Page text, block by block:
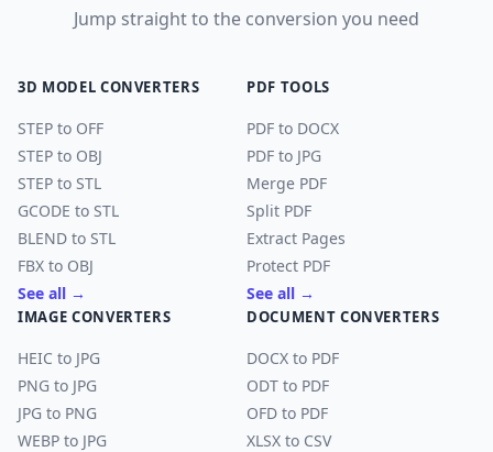
Jump straight to the conversion you need
3D MODEL CONVERTERS
STEP to OFF
STEP to OBJ
STEP to STL
GCODE to STL
BLEND to STL
FBX to OBJ
See all →
PDF TOOLS
PDF to DOCX
PDF to JPG
Merge PDF
Split PDF
Extract Pages
Protect PDF
See all →
IMAGE CONVERTERS
HEIC to JPG
PNG to JPG
JPG to PNG
WEBP to JPG
DOCUMENT CONVERTERS
DOCX to PDF
ODT to PDF
OFD to PDF
XLSX to CSV